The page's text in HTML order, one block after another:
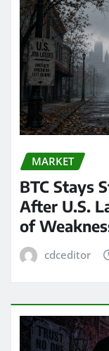
MARKET
BTC Stays
After U.S.
of
cdceditor